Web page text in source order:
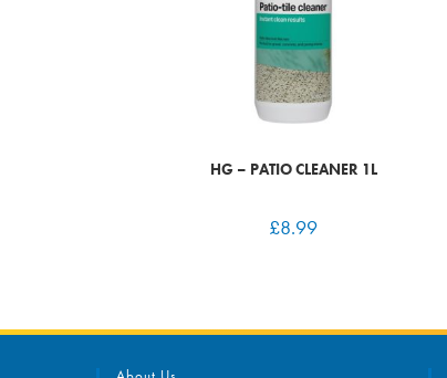
HG – PATIO CLEANER 1L
£8.99